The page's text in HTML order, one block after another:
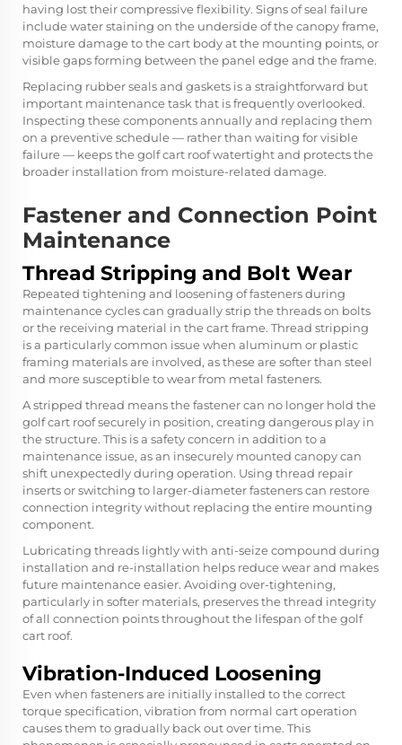
having lost their compressive flexibility. Signs of seal failure
include water staining on the underside of the canopy frame,
moisture damage to the cart body at the mounting points, or
visible gaps forming between the panel edge and the frame.
Replacing rubber seals and gaskets is a straightforward but
important maintenance task that is frequently overlooked.
Inspecting these components annually and replacing them
on a preventive schedule — rather than waiting for visible
failure — keeps the golf cart roof watertight and protects the
broader installation from moisture-related damage.
Fastener and Connection Point
Maintenance
Thread Stripping and Bolt Wear
Repeated tightening and loosening of fasteners during
maintenance cycles can gradually strip the threads on bolts
or the receiving material in the cart frame. Thread stripping
is a particularly common issue when aluminum or plastic
framing materials are involved, as these are softer than steel
and more susceptible to wear from metal fasteners.
A stripped thread means the fastener can no longer hold the
golf cart roof securely in position, creating dangerous play in
the structure. This is a safety concern in addition to a
maintenance issue, as an insecurely mounted canopy can
shift unexpectedly during operation. Using thread repair
inserts or switching to larger-diameter fasteners can restore
connection integrity without replacing the entire mounting
component.
Lubricating threads lightly with anti-seize compound during
installation and re-installation helps reduce wear and makes
future maintenance easier. Avoiding over-tightening,
particularly in softer materials, preserves the thread integrity
of all connection points throughout the lifespan of the golf
cart roof.
Vibration-Induced Loosening
Even when fasteners are initially installed to the correct
torque specification, vibration from normal cart operation
causes them to gradually back out over time. This